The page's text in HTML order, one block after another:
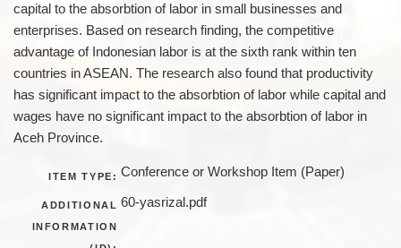
capital to the absorbtion of labor in small businesses and
enterprises. Based on research finding, the competitive
advantage of Indonesian labor is at the sixth rank within ten
countries in ASEAN. The research also found that productivity
has significant impact to the absorbtion of labor while capital and
wages have no significant impact to the absorbtion of labor in
Aceh Province.
ITEM TYPE: Conference or Workshop Item (Paper)
ADDITIONAL
INFORMATION
60-yasrizal.pdf